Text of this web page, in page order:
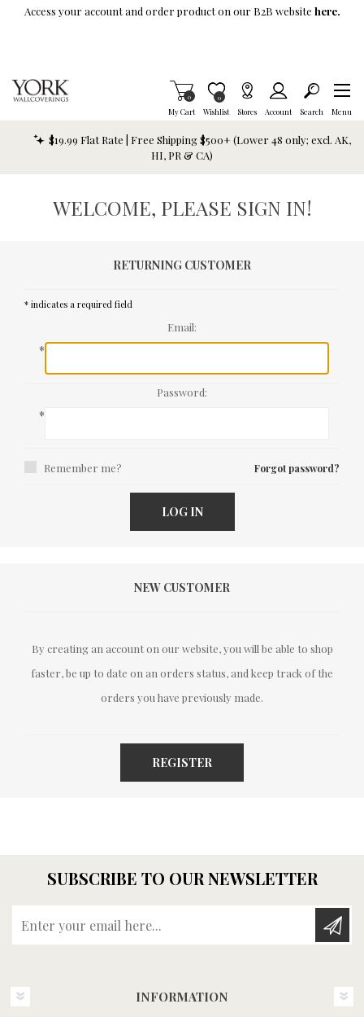
Skip To Main Content
Access your account and order product on our B2B website here.
My Cart
Items in Cart
0
Wishlist
Item is Wish List
0
Stores Account Search Menu
$19.99 Flat Rate | Free Shipping $500+ (Lower 48 only; excl. AK,
HI, PR & CA)
WELCOME, PLEASE SIGN IN!
RETURNING CUSTOMER
* indicates a required field
Email:
*
Password:
*
Remember me? Forgot password?
LOG IN
NEW CUSTOMER
By creating an account on our website, you will be able to shop
faster, be up to date on an orders status, and keep track of the
orders you have previously made.
REGISTER
SUBSCRIBE TO OUR NEWSLETTER
INFORMATION